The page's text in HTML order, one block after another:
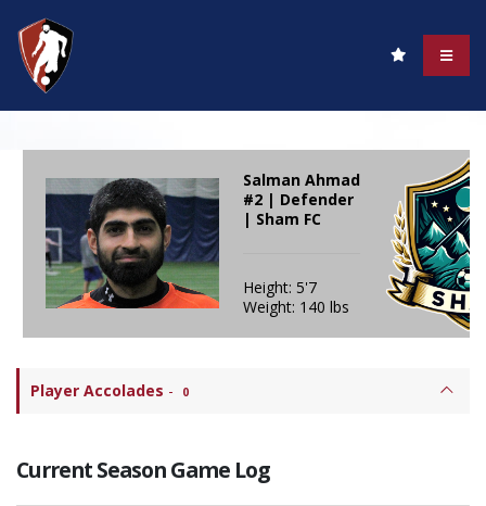
Salman Ahmad
#2 | Defender
| Sham FC
Height: 5'7
Weight: 140 lbs
Player Accolades - 0
Current Season Game Log